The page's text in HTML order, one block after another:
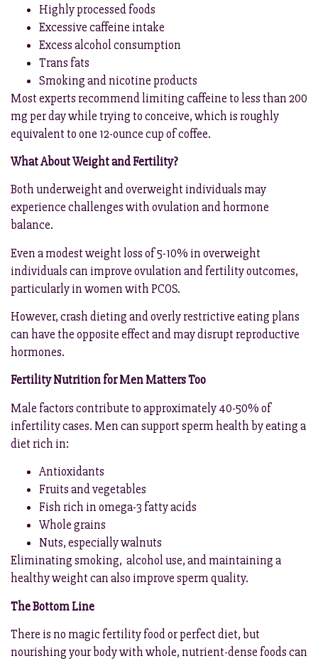
Highly processed foods
Excessive caffeine intake
Excess alcohol consumption
Trans fats
Smoking and nicotine products
Most experts recommend limiting caffeine to less than 200
mg per day while trying to conceive, which is roughly
equivalent to one 12-ounce cup of coffee.
What About Weight and Fertility?
Both underweight and overweight individuals may
experience challenges with ovulation and hormone
balance.
Even a modest weight loss of 5-10% in overweight
individuals can improve ovulation and fertility outcomes,
particularly in women with PCOS.
However, crash dieting and overly restrictive eating plans
can have the opposite effect and may disrupt reproductive
hormones.
Fertility Nutrition for Men Matters Too
Male factors contribute to approximately 40-50% of
infertility cases. Men can support sperm health by eating a
diet rich in:
Antioxidants
Fruits and vegetables
Fish rich in omega-3 fatty acids
Whole grains
Nuts, especially walnuts
Eliminating smoking, alcohol use, and maintaining a
healthy weight can also improve sperm quality.
The Bottom Line
There is no magic fertility food or perfect diet, but
nourishing your body with whole, nutrient-dense foods can